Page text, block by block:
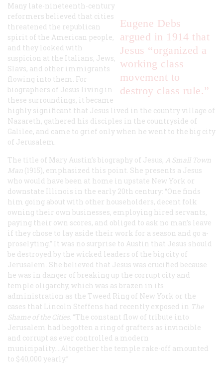
Eugene Debs
argued in 1914 that
Jesus “organized a
working class
movement to
destroy class rule.”
Many late-nineteenth-century
reformers believed that cities
threatened the republican
spirit of the American people,
and they looked with
suspicion at the Italians, Jews,
Slavs, and other immigrants
flowing into them. For
biographers of Jesus living in
these surroundings, it became
highly significant that Jesus lived in the country village of
Nazareth, gathered his disciples in the countryside of
Galilee, and came to grief only when he went to the big city
of Jerusalem.
The title of Mary Austin’s biography of Jesus, A Small Town
Man (1915), emphasized this point. She presents a Jesus
who would have been at home in upstate New York or
downstate Illinois in the early 20th century: “One finds
him going about with other householders, decent folk
owning their own businesses, employing hired servants,
paying their own scores, and obliged to ask no man’s leave
if they chose to lay aside their work for a season and go a-
proselyting.” It was no surprise to Austin that Jesus should
be destroyed by the wicked leaders of the big city of
Jerusalem. She believed that Jesus was crucified because
he was in danger of breaking up the corrupt city and
temple oligarchy, which was as brazen in its
administration as the Tweed Ring of New York or the
cases that Lincoln Steffens had recently exposed in The
Shame of the Cities . “The constant flow of tribute into
Jerusalem had begotten a ring of grafters as invincible
and corrupt as ever controlled a modern
municipality....Altogether the temple rake-off amounted
to $40,000 yearly.”